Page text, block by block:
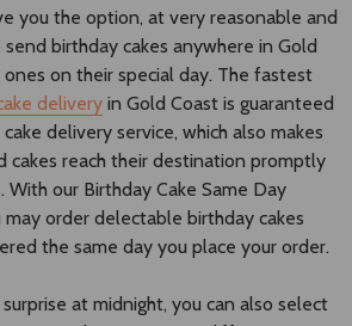
delivery service, which also makes
cakes reach their destination promptly
our Birthday Cake Same Day
may order delectable birthday cakes
the same day you place your order.
at midnight, you can also select
option. There are many different types
ranging from a straightforward but
our website, send birthday cakes